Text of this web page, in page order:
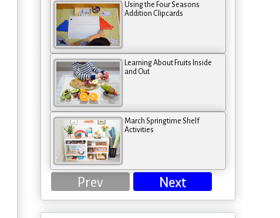
Using the Four Seasons
Addition Clipcards
Learning About Fruits Inside
and Out
March Springtime Shelf
Activities
Prev Next